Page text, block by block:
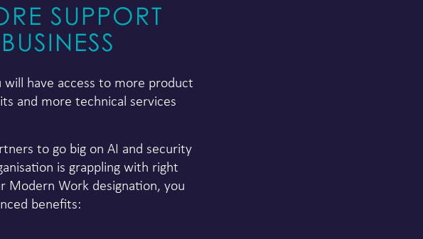
SUPPORT
have access to more product
and more technical services
to go big on AI and security
is grappling with right
Modern Work designation, you
benefits: